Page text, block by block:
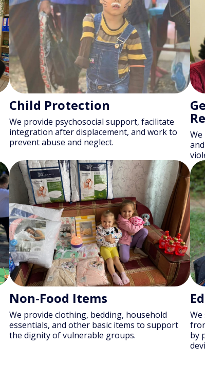
Child Protection
We provide psychosocial support, facilitate
integration after displacement, and work to
prevent abuse and neglect.
Non-Food Items
We provide clothing, bedding, household
essentials, and other basic items to support
the dignity of vulnerable groups.
by